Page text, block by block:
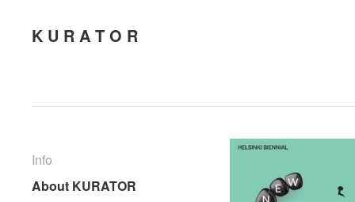
K U R A T O R
Info
About KURATOR
Info
About KURATOR